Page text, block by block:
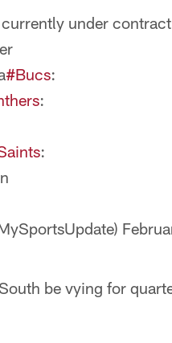
under
#Bucs:
:
:
be vying for